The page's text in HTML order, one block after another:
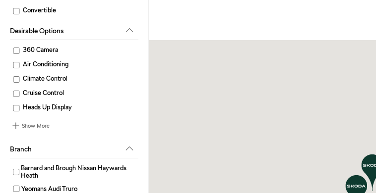
Convertible
Desirable Options
360 Camera
Air Conditioning
Climate Control
Cruise Control
Heads Up Display
Show More
Branch
Barnard and Brough Nissan Haywards
Heath
Yeomans Audi Truro